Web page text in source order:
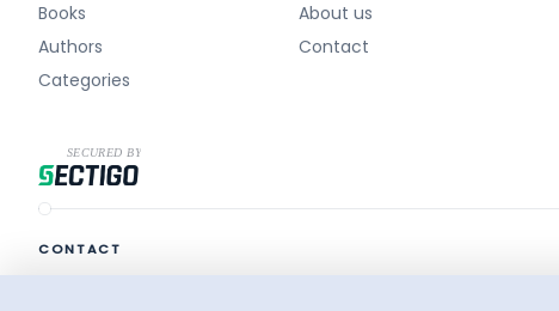
Books
Authors
Categories
About us
Contact
CONTACT